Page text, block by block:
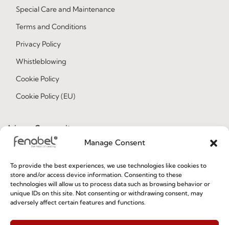
Manage Consent
To provide the best experiences, we use technologies like cookies to
store and/or access device information. Consenting to these
technologies will allow us to process data such as browsing behavior or
unique IDs on this site. Not consenting or withdrawing consent, may
adversely affect certain features and functions.
Special Care and Maintenance
Terms and Conditions
Privacy Policy
Whistleblowing
Cookie Policy
Cookie Policy (EU)
Join our Community
I've read and accept thePrivacy Policy